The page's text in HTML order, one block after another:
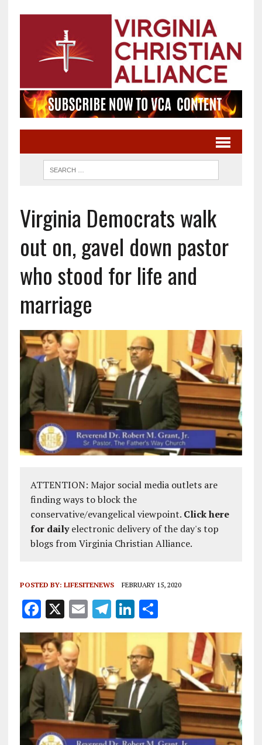
Virginia Democrats walk
out on, gavel down pastor
who stood for life and
marriage
ATTENTION: Major social media outlets are
finding ways to block the
conservative/evangelical viewpoint. Click here
for dailyelectronic delivery of the day's top
blogs from Virginia Christian Alliance.
POSTED BY: LIFESITENEWS FEBRUARY 15, 2020
F
a
ce
b
o
o
k
X E
m
l
T
el
g
r
a
m
Li
n
k
e
dI
n
S
h
re